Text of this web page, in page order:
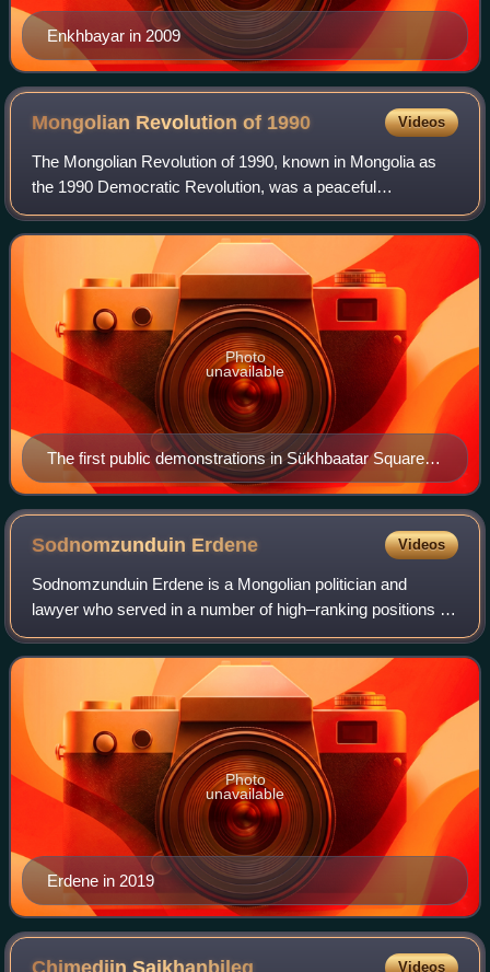
Enkhbayar in 2009
Mongolian Revolution of 1990 Videos
The Mongolian Revolution of 1990, known in Mongolia as
the 1990 Democratic Revolution, was a peaceful
democratic revolution that led to the country's transition to a
multi-party system. It was inspire
The first public demonstrations in Sükhbaatar Square in
1989
Photo
unavailable
Sodnomzunduin Erdene Videos
Sodnomzunduin Erdene is a Mongolian politician and
lawyer who served in a number of high–ranking positions of
the Democratic Party during his career. A senior member of
the Democratic Party, he was th
Erdene in 2019
Photo
unavailable
Videos